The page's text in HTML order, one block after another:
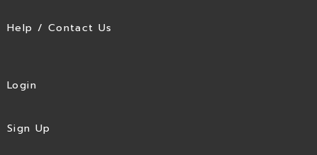
Help / Contact Us
Login
Sign Up